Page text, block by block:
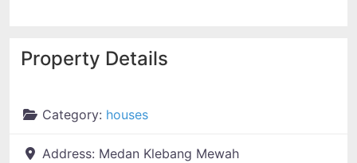
Property Details
Category: houses
Address: Medan Klebang Mewah